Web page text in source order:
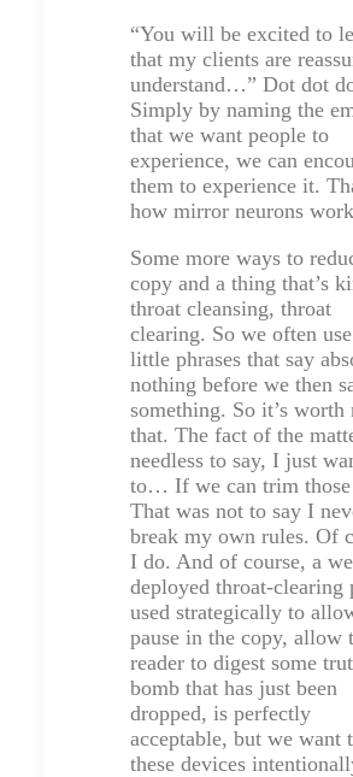
“You will be excited to
that my clients are
understand…” Dot dot
Simply by naming the
that we want people to
experience, we can
them to experience it.
how mirror neurons
Some more ways to
copy and a thing that’s
throat cleansing, throat
clearing. So we often
little phrases that say
nothing before we then
something. So it’s worth
that. The fact of the
needless to say, I just
to… If we can trim those
That was not to say I
break my own rules. Of
I do. And of course, a
deployed throat-clearing
used strategically to
pause in the copy, allow
reader to digest some
bomb that has just been
dropped, is perfectly
acceptable, but we want
these devices